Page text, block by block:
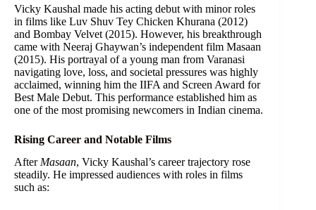
Vicky Kaushal made his acting debut with minor roles
in films like Luv Shuv Tey Chicken Khurana (2012)
and Bombay Velvet (2015). However, his breakthrough
came with Neeraj Ghaywan’s independent film Masaan
(2015). His portrayal of a young man from Varanasi
navigating love, loss, and societal pressures was highly
acclaimed, winning him the IIFA and Screen Award for
Best Male Debut. This performance established him as
one of the most promising newcomers in Indian cinema.
Rising Career and Notable Films
After Masaan, Vicky Kaushal’s career trajectory rose
steadily. He impressed audiences with roles in films
such as: